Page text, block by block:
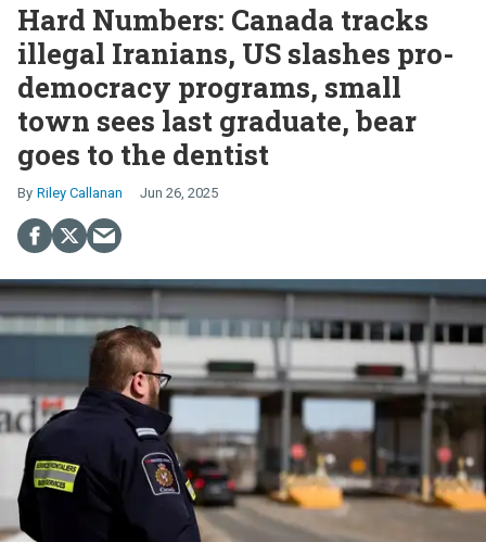
Hard Numbers: Canada tracks
illegal Iranians, US slashes pro-
democracy programs, small
town sees last graduate, bear
goes to the dentist
Riley Callanan Jun 26, 2025